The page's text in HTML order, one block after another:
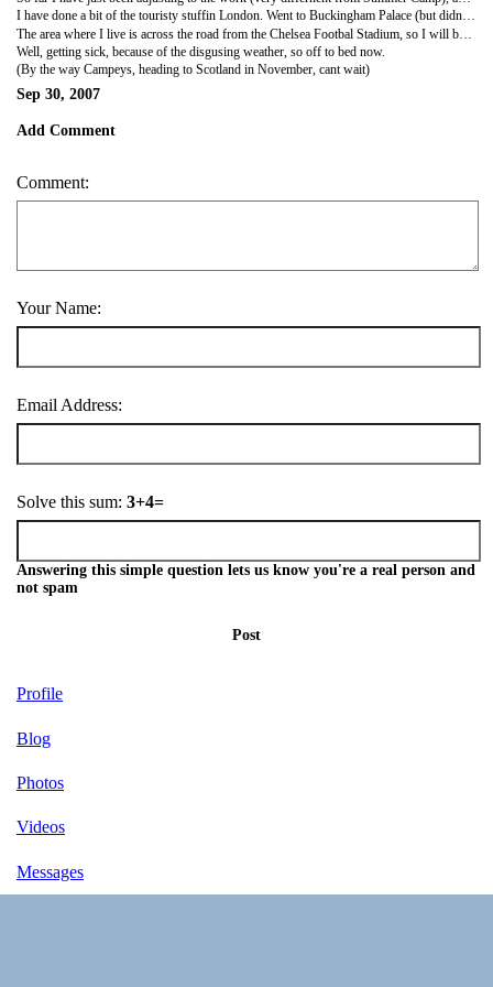
I have done a bit of the touristy stuffin London. Went to Buckingham Palace (but didnt see the changing of the guard, so going back for that ), also saw the Big Ben, and London Eye. All this was just a short tour of the place as I know I will come back later during the next year (plenty of time after all). Also been to West End, Covent Garden area, and Picadilly. Also went to Kew Gardens the other day, did a quick tour of there before I had to pick up the eldest boy from school. Have almost too much free time, and doing a lot of chillaxing (camp word).
Well, getting sick, because of the disgusing weather, so off to bed now.
(By the way Campeys, heading to Scotland in November, cant wait)
Sep 30, 2007
Add Comment
Comment:
Your Name:
Email Address:
Solve this sum: 3+4=
Answering this simple question lets us know you're a real person and
not spam
Post
Profile
Blog
Photos
Videos
Messages